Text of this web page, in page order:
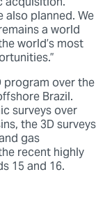
planned. We
a world
world’s most
program over the
Brazil.
surveys over
the 3D surveys
gas
recent highly
15 and 16.